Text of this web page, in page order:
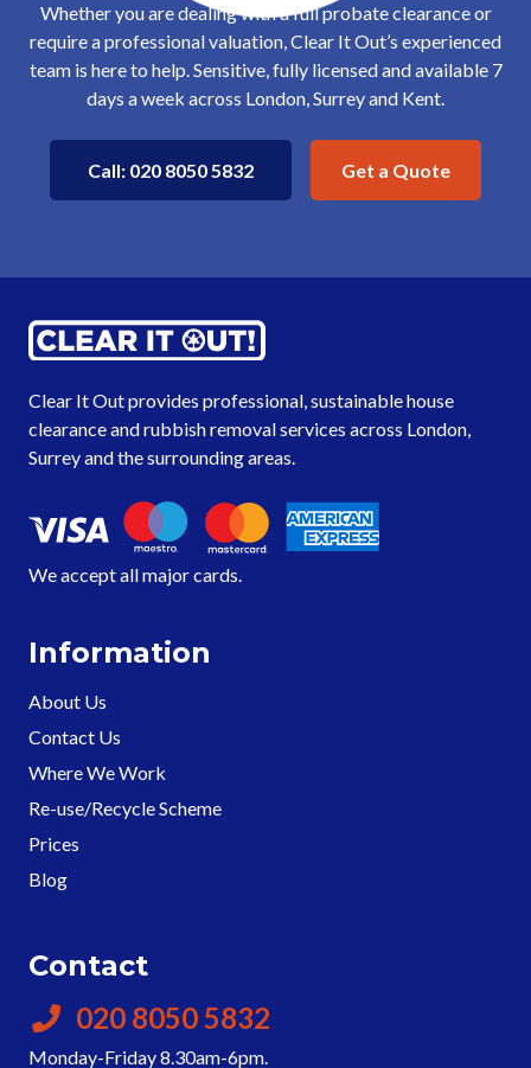
Whether you are dealing with a full probate clearance or
require a professional valuation, Clear It Out’s experienced
team is here to help. Sensitive, fully licensed and available 7
days a week across London, Surrey and Kent.
Call: 020 8050 5832 Get a Quote
Clear It Out provides professional, sustainable house
clearance and rubbish removal services across London,
Surreyand thesurrounding areas.
We accept all major cards.
Information
About Us
Contact Us
Where We Work
Re-use/Recycle Scheme
Prices
Blog
Contact
020 8050 5832
Monday-Friday 8.30am-6pm.